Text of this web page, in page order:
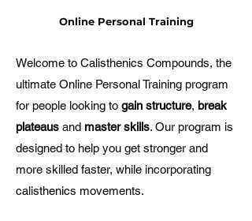
Online Personal Training
Welcome to Calisthenics Compounds, the
ultimate Online Personal Training program
for people looking to gain structure, break
plateaus and master skills. Our program is
designed to help you get stronger and
more skilled faster, while incorporating
calisthenics movements.